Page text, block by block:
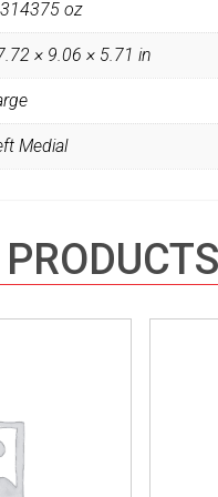
oz
× 9.06 × 5.71 in
Medial